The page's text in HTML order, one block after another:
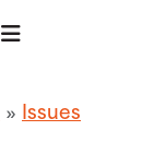
Issues